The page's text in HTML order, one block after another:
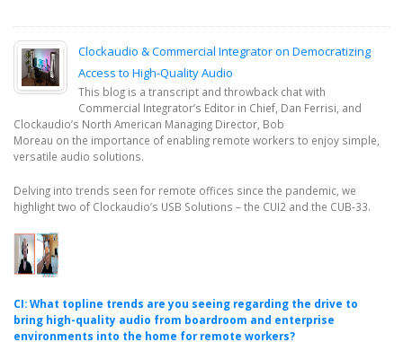
Clockaudio & Commercial Integrator on Democratizing
Access to High-Quality Audio
This blog is a transcript and throwback chat with
Commercial Integrator’s Editor in Chief, Dan Ferrisi, and
Clockaudio’s North American Managing Director, Bob
Moreau on the importance of enabling remote workers to enjoy simple,
versatile audio solutions.
Delving into trends seen for remote offices since the pandemic, we
highlight two of Clockaudio’s USB Solutions – the CUI2 and the CUB-33.
CI: What topline trends are you seeing regarding the drive to
bring high-quality audio from boardroom and enterprise
environments into the home for remote workers?